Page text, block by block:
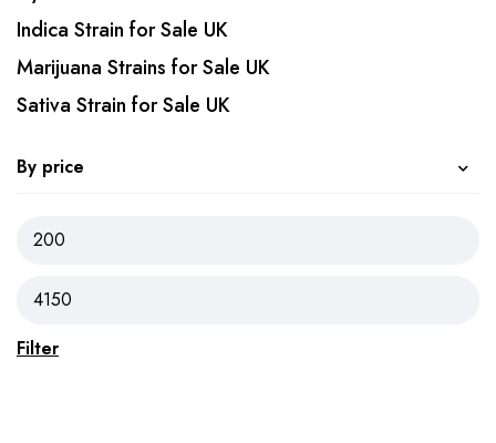
Indica Strain for Sale UK
Marijuana Strains for Sale UK
Sativa Strain for Sale UK
By price
Filter